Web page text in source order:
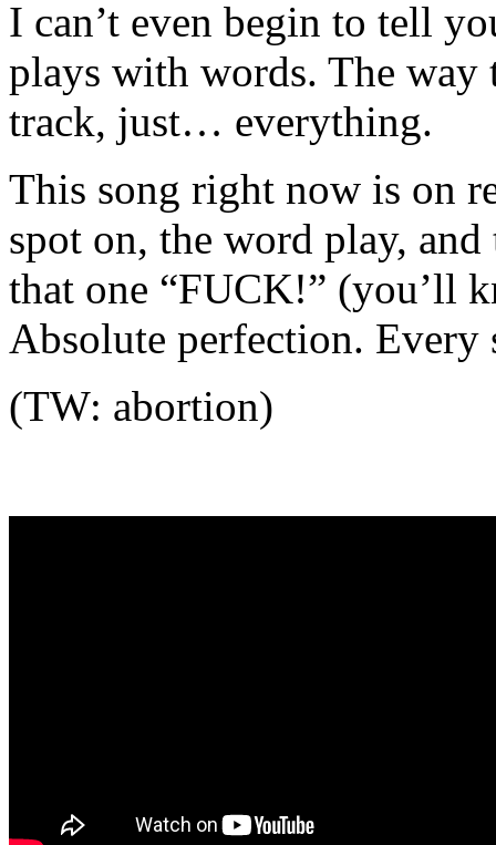
I can’t even begin to tell
plays with words. The way
track, just… everything.
This song right now is on
spot on, the word play,
that one “FUCK!” (you’ll
Absolute perfection. Every
(TW: abortion)